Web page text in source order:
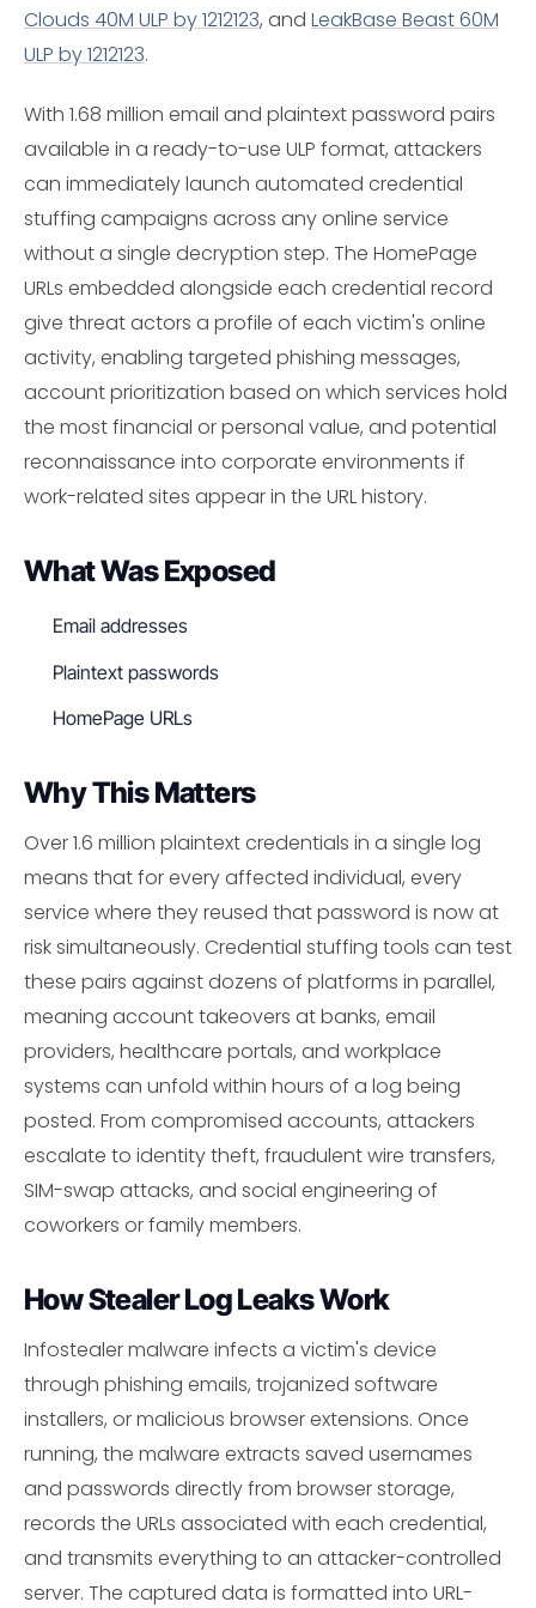
Clouds 40M ULP by 1212123, and LeakBase Beast 60M
ULP by 1212123.
With 1.68 million email and plaintext password pairs
available in a ready-to-use ULP format, attackers
can immediately launch automated credential
stuffing campaigns across any online service
without a single decryption step. The HomePage
URLs embedded alongside each credential record
give threat actors a profile of each victim's online
activity, enabling targeted phishing messages,
account prioritization based on which services hold
the most financial or personal value, and potential
reconnaissance into corporate environments if
work-related sites appear in the URL history.
What Was Exposed
Email addresses
Plaintext passwords
HomePage URLs
Why This Matters
Over 1.6 million plaintext credentials in a single log
means that for every affected individual, every
service where they reused that password is now at
risk simultaneously. Credential stuffing tools can test
these pairs against dozens of platforms in parallel,
meaning account takeovers at banks, email
providers, healthcare portals, and workplace
systems can unfold within hours of a log being
posted. From compromised accounts, attackers
escalate to identity theft, fraudulent wire transfers,
SIM-swap attacks, and social engineering of
coworkers or family members.
How Stealer Log Leaks Work
Infostealer malware infects a victim's device
through phishing emails, trojanized software
installers, or malicious browser extensions. Once
running, the malware extracts saved usernames
and passwords directly from browser storage,
records the URLs associated with each credential,
and transmits everything to an attacker-controlled
server. The captured data is formatted into URL-